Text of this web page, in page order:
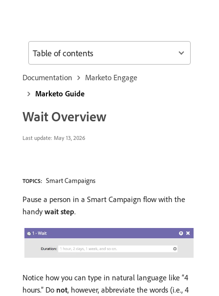
Documentation
Marketo Engage
Marketo Guide
Wait Overview
Last update: May 13, 2026
TOPICS: Smart Campaigns
Pause a person in a Smart Campaign flow with the
handywait step.
Notice how you can type in natural language like “4
hours.” Do not, however, abbreviate the words (i.e., 4
Table of contents